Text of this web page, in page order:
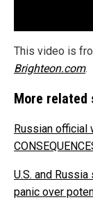
This video is
Brighteon.com.
More related
Russian official
U.S. and
panic over